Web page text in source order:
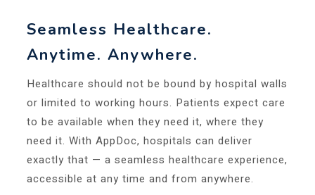
Seamless Healthcare.
Anytime. Anywhere.
Healthcare should not be bound by hospital walls
or limited to working hours. Patients expect care
to be available when they need it, where they
need it. With AppDoc, hospitals can deliver
exactly that — a seamless healthcare experience,
accessible at any time and from anywhere.